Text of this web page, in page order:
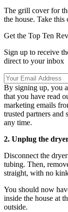
The grill cover for
the house. Take
Get the Top Ten
Sign up to receive
direct to your inbox
By signing up, you
that you have read
marketing emails
trusted partners and
any time.
2. Unplug the
Disconnect the
tubing. Then,
straight, with no
You should now
inside the house at
outside.